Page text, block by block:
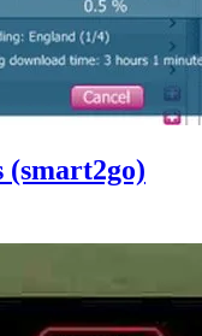
(smart2go)